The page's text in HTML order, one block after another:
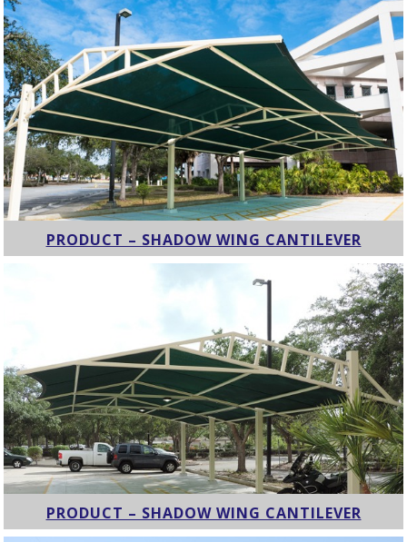
PRODUCT – SHADOW WING CANTILEVER
PRODUCT – SHADOW WING CANTILEVER